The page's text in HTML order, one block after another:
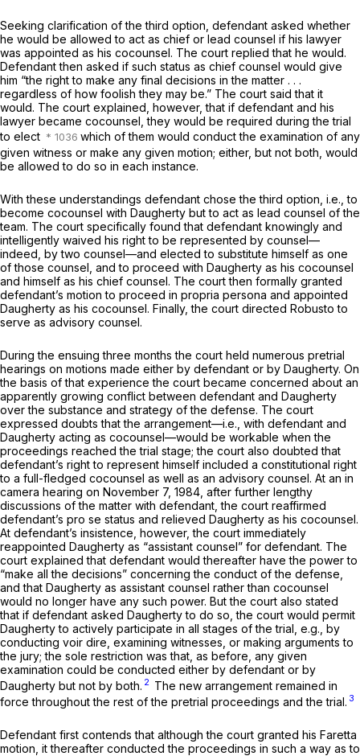
Seeking clarification of the third option, defendant asked whether
he would be allowed to act as chief or lead counsel if his lawyer
was appointed as his cocounsel. The court replied that he would.
Defendant then asked if such status as chief counsel would give
him “the right to make any final decisions in the matter . . .
regardless of how foolish they may be.” The court said that it
would. The court explained, however, that if defendant and his
lawyer became cocounsel, they would be required during the trial
to elect
which of them would conduct the examination of any
given witness or make any given motion; either, but not both, would
be allowed to do so in each instance.
With these understandings defendant chose the third option, i.e., to
become cocounsel with Daugherty but to act as lead counsel of the
team. The court specifically found that defendant knowingly and
intelligеntly waived his right to be represented by counsel—
indeed, by two counsel—and elected to substitute himself as one
of those counsel, and to proceed with Daugherty as his cocounsel
and himself as his chief counsel. The court then formally granted
defendant’s motion to proceed in propria persona and appointed
Daugherty as his cocounsel. Finally, the court directed Robusto to
serve as advisory counsel.
During the ensuing three months the court held numerous pretrial
hearings on motions made either by defendant or by Daugherty. On
the basis of that experience the court became concerned about an
apparently growing conflict between defendant and Daugherty
over the substance and strategy of the defense. The court
expressed doubts that the arrangement—i.e., with defendant and
Daugherty acting as cocounsel—would be workable when the
proceedings reached the trial stage; the court also doubted that
defendant’s right to represent himself included a constitutional right
to a full-fledged cocounsel as well as an advisory counsel. At an in
camera hearing on November 7, 1984, after further lengthy
discussions of the matter with defendant, the court reaffirmed
defendant’s pro se status and relieved Daugherty as his cocounsel.
At defendant’s insistence, however, the court immediately
reappointed Daugherty as “assistant counsel” for defendant. The
court explained that defendant would thereafter have the power to
“make all the decisions” concerning the conduct of the defense,
and that Daugherty as assistant counsel rather than cocounsel
would no longer have any such power. But the court also stated
that if defendant asked Daugherty to do so, the court would permit
Daugherty to actively participate in all stages of the trial, e.g., by
conducting voir dire, examining witnesses, or making arguments to
the jury; the sole restriction was that, as before, any given
examination could be conducted either by defendant or by
Daugherty but not by both. 2 The new arrangement remained in
force throughout the rest of the pretrial proceedings and the trial. 3
Defendant first contends that although the court granted his Faretta
motion, it thereafter conducted the proceedings in such a way as to